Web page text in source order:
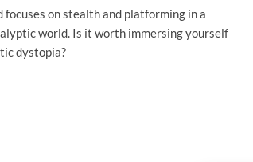
focuses on stealth and platforming in a
world. Is it worth immersing yourself
dystopia?